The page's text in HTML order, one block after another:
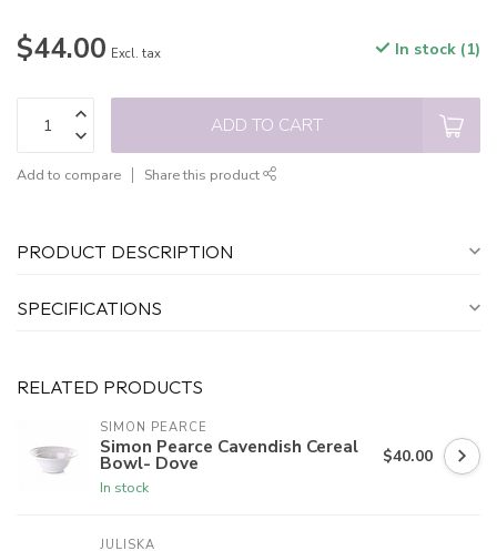
$44.00 Excl. tax In stock (1)
ADD TO CART
Add to compare Share this product
PRODUCT DESCRIPTION
SPECIFICATIONS
RELATED PRODUCTS
SIMON PEARCE
Simon Pearce Cavendish Cereal
Bowl- Dove
In stock
$40.00
JULISKA